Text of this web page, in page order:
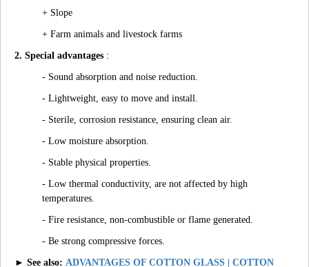
+ Slope
+ Farm animals and livestock farms
2. Special advantages :
- Sound absorption and noise reduction.
- Lightweight, easy to move and install.
- Sterile, corrosion resistance, ensuring clean air.
- Low moisture absorption.
- Stable physical properties.
- Low thermal conductivity, are not affected by high
temperatures.
- Fire resistance, non-combustible or flame generated.
- Be strong compressive forces.
► See also: ADVANTAGES OF COTTON GLASS | COTTON